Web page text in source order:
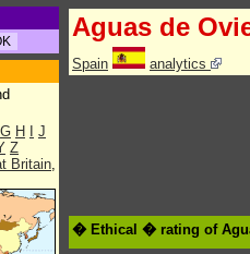
G H
J
Z
Britain,
Aguas de
Spain analytics
� Ethical � rating of